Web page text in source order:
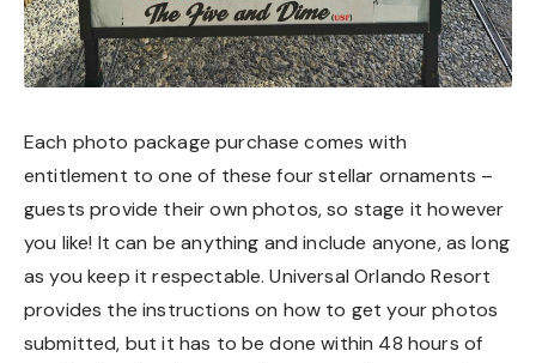
Each photo package purchase comes with
entitlement to one of these four stellar ornaments –
guests provide their own photos, so stage it however
you like! It can be anything and include anyone, as long
as you keep it respectable. Universal Orlando Resort
provides the instructions on how to get your photos
submitted, but it has to be done within 48 hours of